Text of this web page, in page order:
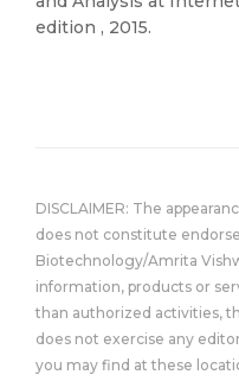
edition , 2015.
DISCLAIMER: The
does not constitute
Biotechnology/Amrita
information, products or
than authorized activities,
does not exercise any
you may find at these